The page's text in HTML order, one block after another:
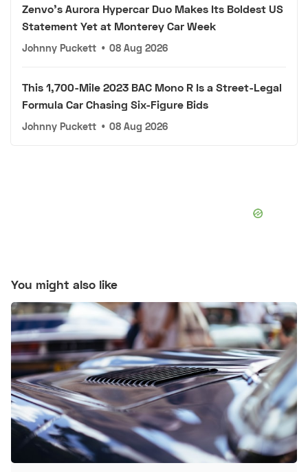
Zenvo's Aurora Hypercar Duo Makes Its Boldest US
Statement Yet at Monterey Car Week
Johnny Puckett • 08 Aug 2026
This 1,700-Mile 2023 BAC Mono R Is a Street-Legal
Formula Car Chasing Six-Figure Bids
Johnny Puckett • 08 Aug 2026
You might also like